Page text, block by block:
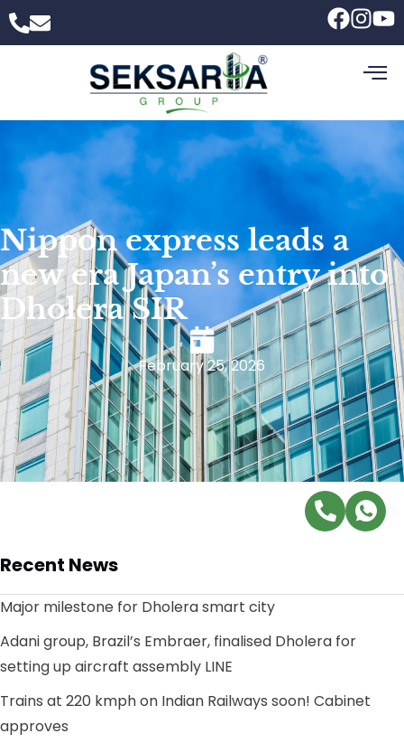
Nippon express leads a
new era Japan’s entry into
Dholera SIR
February 25, 2026
Recent News
Major milestone for Dholera smart city
Adani group, Brazil’s Embraer, finalised Dholera for
setting up aircraft assembly LINE
Trains at 220 kmph on Indian Railways soon! Cabinet
approves